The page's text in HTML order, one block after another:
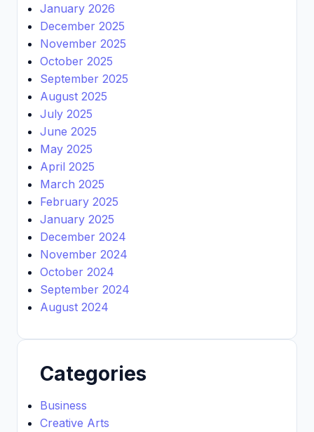
January 2026
December 2025
November 2025
October 2025
September 2025
August 2025
July 2025
June 2025
May 2025
April 2025
March 2025
February 2025
January 2025
December 2024
November 2024
October 2024
September 2024
August 2024
Categories
Business
Creative Arts